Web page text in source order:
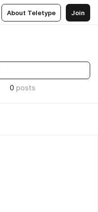
About Teletype Join
0 posts